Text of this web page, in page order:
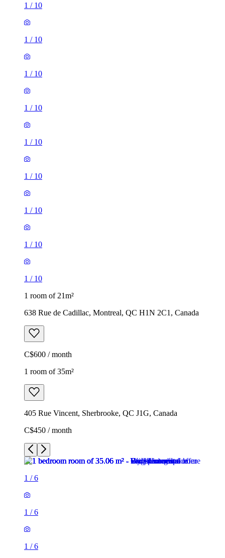
1 / 10
1 / 10
1 / 10
1 / 10
1 / 10
1 / 10
1 / 10
1 / 10
1 / 10
1 room of 21m²
638 Rue de Cadillac, Montreal, QC H1N 2C1, Canada
C$600 / month
1 room of 35m²
405 Rue Vincent, Sherbrooke, QC J1G, Canada
C$450 / month
1 /6
1 /6
1 /6